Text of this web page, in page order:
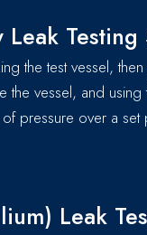
Leak Testing
the test vessel,
the vessel, and using
pressure over a
Leak